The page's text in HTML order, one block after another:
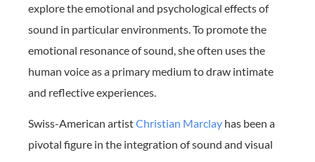
explore the emotional and psychological effects of
sound in particular environments. To promote the
emotional resonance of sound, she often uses the
human voice as a primary medium to draw intimate
and reflective experiences.
Swiss-American artistChristian Marclay has been a
pivotal figure in the integration of sound and visual